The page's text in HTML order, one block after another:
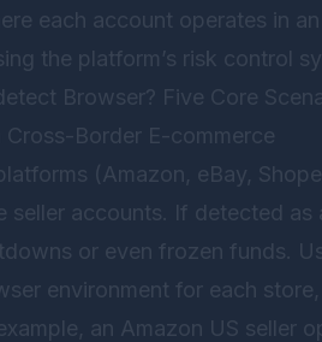
each account operates in
the platform’s risk control
Browser? Five Core
Border E-commerce
(Amazon, eBay,
seller accounts. If detected
or even frozen funds.
environment for each
an Amazon US seller